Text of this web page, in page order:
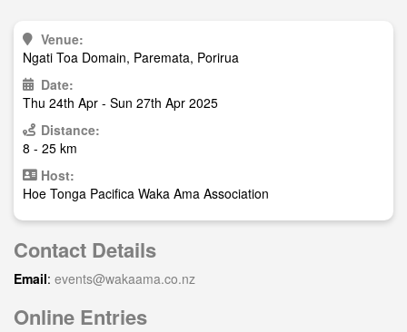
Venue:
Ngati Toa Domain, Paremata, Porirua
Date:
Thu 24th Apr - Sun 27th Apr 2025
Distance:
8 - 25 km
Host:
Hoe Tonga Pacifica Waka Ama Association
Contact Details
Email: events@wakaama.co.nz
Online Entries